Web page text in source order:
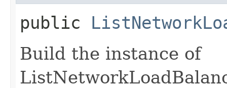
public
Build the instance of